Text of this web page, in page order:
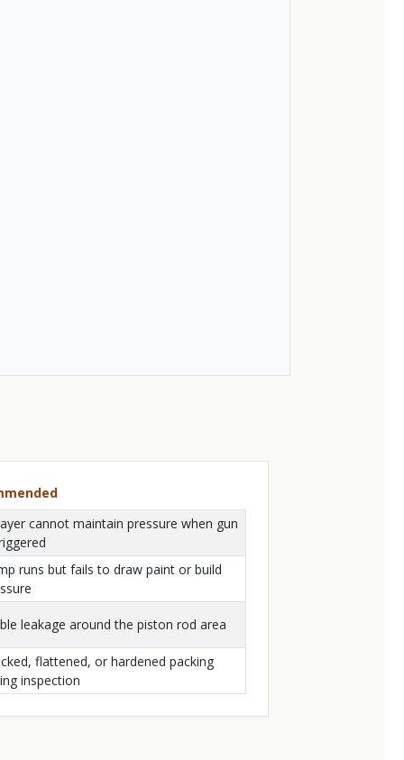
cannot maintain pressure when gun
runs but fails to draw paint or build
leakage around the piston rod area
flattened, or hardened packing
inspection